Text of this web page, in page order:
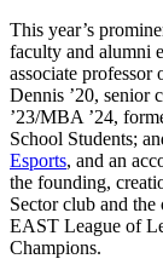
This year’s
faculty and alumni
associate professor
Dennis ’20, senior
’23/MBA ’24,
School Students;
Esports, and an
the founding,
Sector club and
EAST League of
Champions.